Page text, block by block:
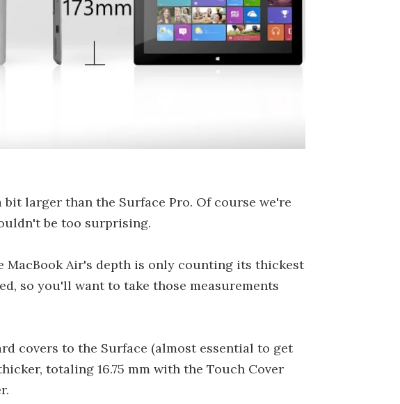
bit larger than the Surface Pro. Of course we're
be too surprising.
Air's depth is only counting its thickest
so you'll want to take those measurements
covers to the Surface (almost essential to get
totaling 16.75 mm with the Touch Cover